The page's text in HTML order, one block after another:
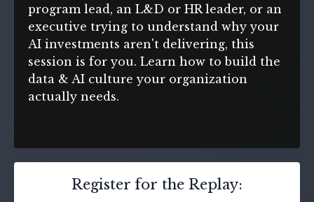
program lead, an L&D or HR leader, or an
executive trying to understand why your
AI investments aren't delivering, this
session is for you. Learn how to build the
data & AI culture your organization
actually needs.
Register for the Replay: